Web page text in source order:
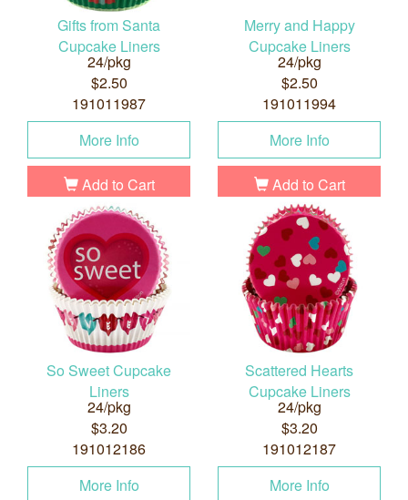
Gifts from Santa
Cupcake Liners
24/pkg
$2.50
191011987
More Info
Add to Cart
Merry and Happy
Cupcake Liners
24/pkg
$2.50
191011994
More Info
Add to Cart
So Sweet Cupcake
Liners
24/pkg
$3.20
191012186
More Info
Scattered Hearts
Cupcake Liners
24/pkg
$3.20
191012187
More Info